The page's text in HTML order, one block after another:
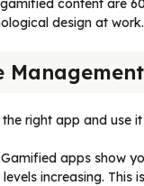
design at work.
Management
right app and use it
apps show
increasing. This